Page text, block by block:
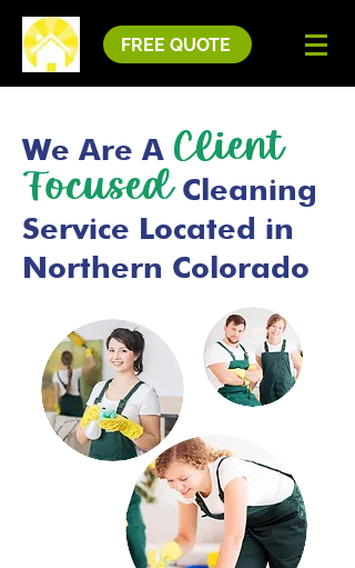
FREE QUOTE
We Are A Client
FocusedCleaning
Service Located in
Northern Colorado